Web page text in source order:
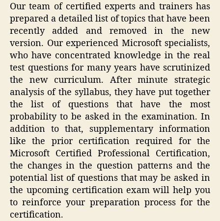
Our team of certified experts and trainers has
prepared a detailed list of topics that have been
recently added and removed in the new
version. Our experienced Microsoft specialists,
who have concentrated knowledge in the real
test questions for many years have scrutinized
the new curriculum. After minute strategic
analysis of the syllabus, they have put together
the list of questions that have the most
probability to be asked in the examination. In
addition to that, supplementary information
like the prior certification required for the
Microsoft Certified Professional Certification,
the changes in the question patterns and the
potential list of questions that may be asked in
the upcoming certification exam will help you
to reinforce your preparation process for the
certification.